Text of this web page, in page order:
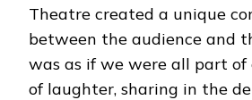
Theatre created a unique
between the audience and
was as if we were all part of
of laughter, sharing in the